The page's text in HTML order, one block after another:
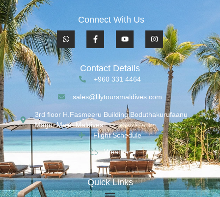
Connect With Us
Contact Details
+960 331 4464
sales@lilytoursmaldives.com
3rd floor H.Fasmeeru Building,Boduthakurufaanu
Magu, Malé, Maldives
Flight Schedule
Weather
Quick Links